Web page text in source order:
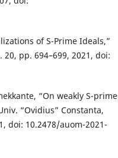
of S-Prime Ideals,”
20, pp. 694–699, 2021, doi:
“On weakly S-prime
“Ovidius” Constanta,
doi: 10.2478/auom-2021-